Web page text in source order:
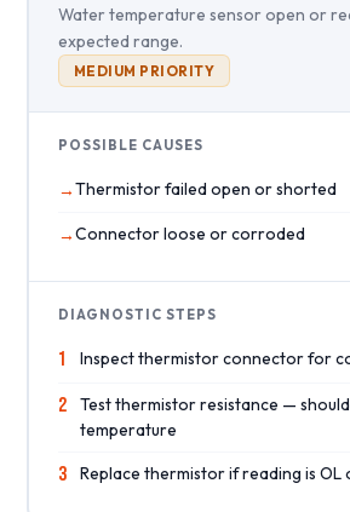
Water temperature sensor open or
expected range.
MEDIUM PRIORITY
POSSIBLE CAUSES
Thermistor failed open or shorted
Connector loose or corroded
DIAGNOSTIC STEPS
1 Inspect thermistor connector for
2
Test thermistor resistance —
temperature
3 Replace thermistor if reading is